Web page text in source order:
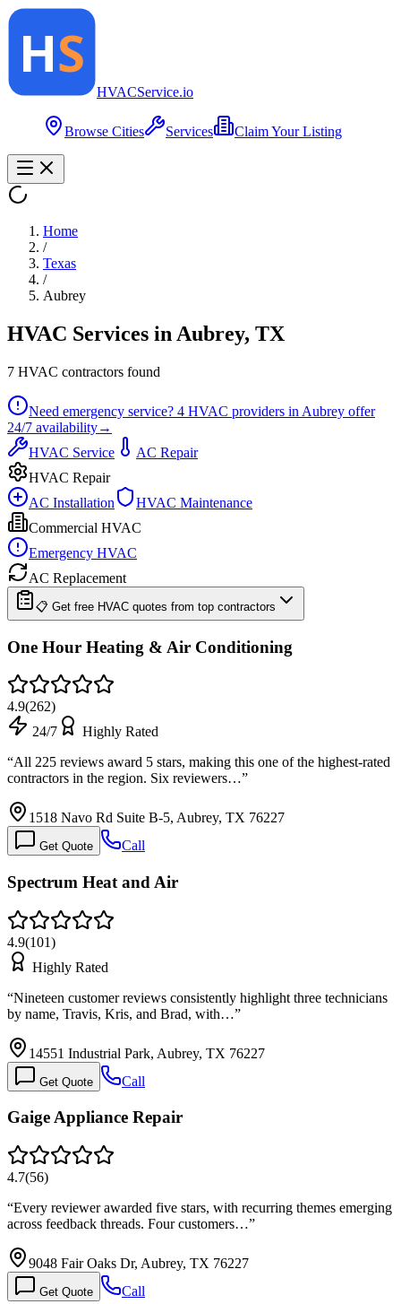
HVACService.io
Browse Cities Services Claim Your Listing
Home
/
Texas
/
Aubrey
HVAC Services in Aubrey, TX
7 HVAC contractors found
Need emergency service? 4 HVAC providers in Aubrey offer
24/7 availability→
HVAC Service
AC Repair
HVAC Repair
AC Installation
HVAC Maintenance
Commercial HVAC
Emergency HVAC
AC Replacement
📋 Get free HVAC quotes from top contractors
One Hour Heating & Air Conditioning
4.9(262)
24/7
Highly Rated
“All 225 reviews award 5 stars, making this one of the highest-rated
contractors in the region. Six reviewers…”
1518 Navo Rd Suite B-5, Aubrey, TX 76227
Get Quote Call
Spectrum Heat and Air
4.9(101)
Highly Rated
“Nineteen customer reviews consistently highlight three technicians
by name, Travis, Kris, and Brad, with…”
14551 Industrial Park, Aubrey, TX 76227
Get Quote Call
Gaige Appliance Repair
4.7(56)
“Every reviewer awarded five stars, with recurring themes emerging
across feedback threads. Four customers…”
9048 Fair Oaks Dr, Aubrey, TX 76227
Get Quote Call